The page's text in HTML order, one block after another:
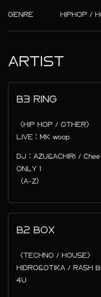
GENRE HIPHOP /
ARTIST
B3 RING
〈HIP HOP / OTHER〉
LIVE：MK woop
DJ：AZU&ACHIRI /
ONLY 1
（A-Z）
B2 BOX
〈TECHNO / HOUSE〉
HIDRO&OTIKA / RASH
4U